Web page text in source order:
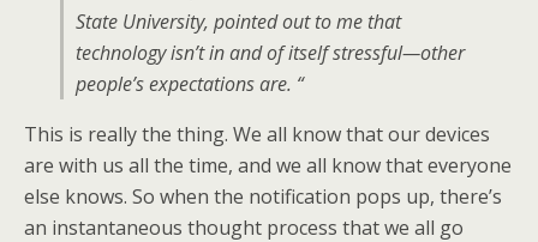
State University, pointed out to me that
technology isn’t in and of itself stressful—other
people’s expectations are. “
This is really the thing. We all know that our devices
are with us all the time, and we all know that everyone
else knows. So when the notification pops up, there’s
an instantaneous thought process that we all go